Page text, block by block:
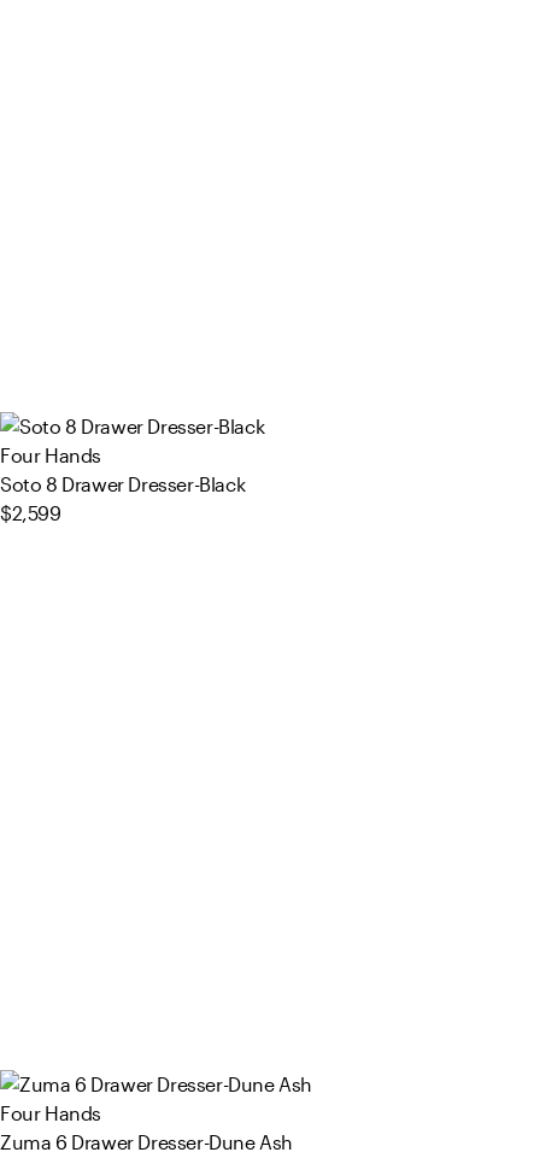
Four Hands
Soto 8 Drawer Dresser-Black
$2,599
Four Hands
Zuma 6 Drawer Dresser-Dune Ash